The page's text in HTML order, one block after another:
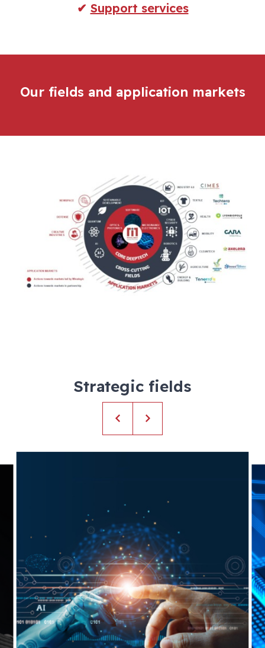
✔ Support services
Our fields and application markets
Strategic fields